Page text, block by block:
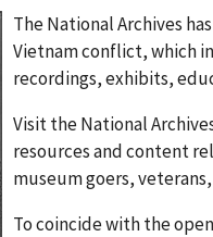
The National Archives
Vietnam conflict, which
recordings, exhibits,
Visit the National
resources and content
museum goers,
To coincide with the